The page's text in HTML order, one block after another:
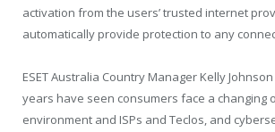
activation from the users’ trusted internet
automatically provide protection to any
ESET Australia Country Manager Kelly
years have seen consumers face a changing
environment and ISPs and Teclos, and